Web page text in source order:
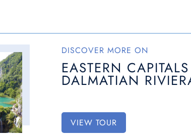
DISCOVER MORE ON
EASTERN
DALMATIAN
VIEW TOUR